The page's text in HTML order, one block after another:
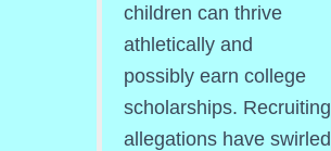
children can thrive
athletically and
possibly earn college
scholarships. Recruiting
allegations have swirled